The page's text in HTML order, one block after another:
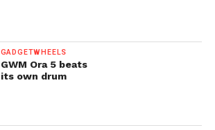
GADGETWHEELS
GWM Ora 5 beats
its own drum